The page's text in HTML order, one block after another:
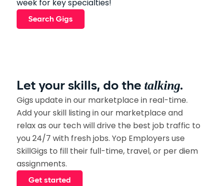
week for key specialties!
Search Gigs
Let your skills, do the talking.
Gigs update in our marketplace in real-time.
Add your skill listing in our marketplace and
relax as our tech will drive the best job traffic to
you 24/7 with fresh jobs. Yop Employers use
SkillGigs to fill their full-time, travel, or per diem
assignments.
Get started